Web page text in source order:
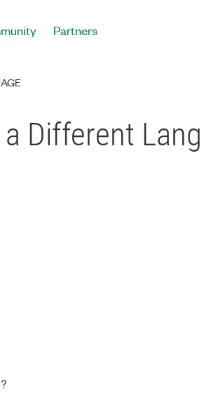
Partners
Different